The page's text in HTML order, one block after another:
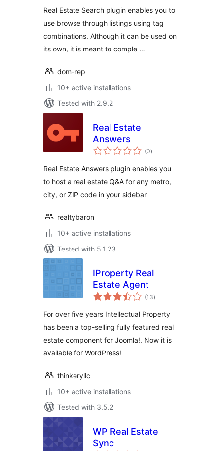
Real Estate Search plugin enables you to
use browse through listings using tag
combinations. Although it can be used on
its own, it is meant to comple …
dom-rep
10+ active installations
Tested with 2.9.2
Real Estate
Answers
(0total
ratings
)
Real Estate Answers plugin enables you
to host a real estate Q&A for any metro,
city, or ZIP code in your sidebar.
realtybaron
10+ active installations
Tested with 5.1.23
IProperty Real
Estate Agent
(13total
ratings
)
For over five years Intellectual Property
has been a top-selling fully featured real
estate component for Joomla!. Now it is
available for WordPress!
thinkeryllc
10+ active installations
Tested with 3.5.2
WP Real Estate
Sync